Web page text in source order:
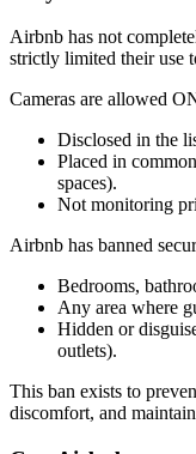
Airbnb has not
strictly limited their use
Cameras are allowed
Disclosed in the
Placed in
spaces).
Not monitoring
Airbnb has banned
Bedrooms,
Any area where
Hidden or
outlets).
This ban exists to
discomfort, and